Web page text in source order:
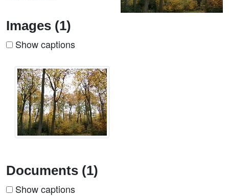
Images (1)
Show captions
Documents (1)
Show captions